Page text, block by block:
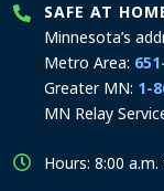
SAFE AT
Minnesota’s
Metro Area:
Greater MN: 1-
MN Relay
Hours: 8:00